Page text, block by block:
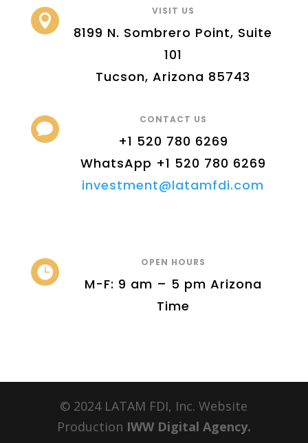

VISIT US
8199 N. Sombrero Point, Suite
101
Tucson, Arizona 85743

CONTACT US
+1 520 780 6269
WhatsApp +1 520 780 6269
investment@latamfdi.com

OPEN HOURS
M-F: 9 am – 5 pm Arizona
Time
© 2024 LATAM FDI, Inc. Website
Production IWW Digital Agency.